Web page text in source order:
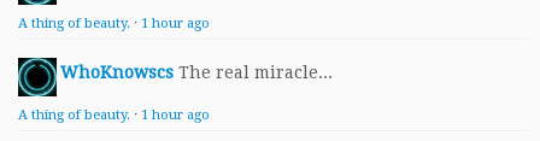
A thing of beauty. · 1 hour ago
WhoKnowscs The real miracle...
A thing of beauty. · 1 hour ago